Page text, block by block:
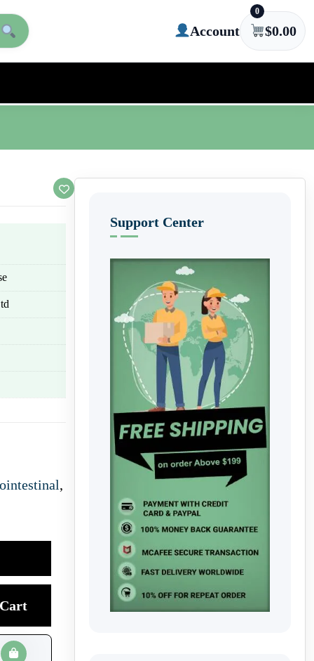
Account
0
$0.00
,
Cart
Support Center